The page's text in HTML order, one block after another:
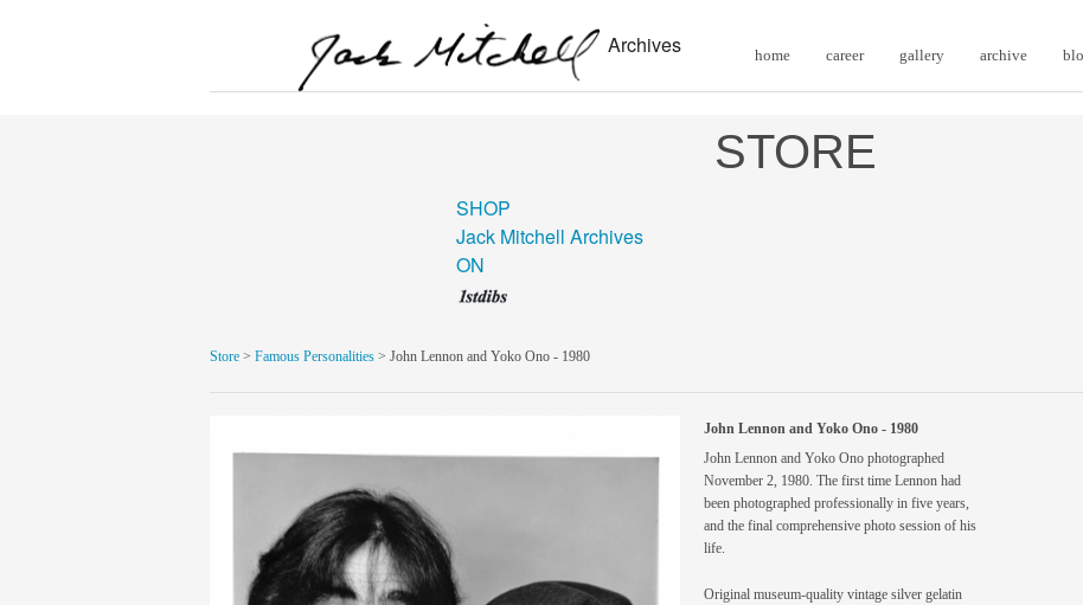
Archives home career gallery archive
STORE
SHOP
Jack Mitchell Archives
ON
Store > Famous Personalities > John Lennon and Yoko Ono - 1980
John Lennon and Yoko Ono - 1980
John Lennon and Yoko Ono photographed
November 2, 1980. The first time Lennon had
been photographed professionally in five years,
and the final comprehensive photo session of his
life.
Original museum-quality vintage silver gelatin